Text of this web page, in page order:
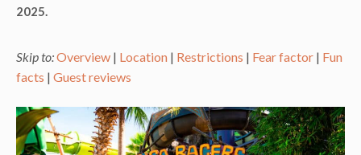
2025.
Skip to:Overview | Location | Restrictions | Fear factor | Fun
facts | Guest reviews